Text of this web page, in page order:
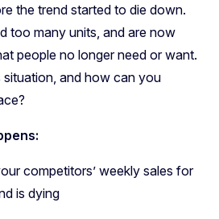
the trend started to die down.
too many units, and are now
people no longer need or want.
and how can you
competitors’ weekly sales for
is dying